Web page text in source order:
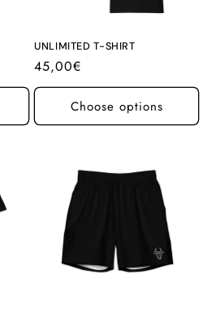
UNLIMITED T-SHIRT
Regular
price
45,00€
Choose options